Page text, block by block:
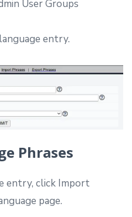
User Groups
entry.
Phrases
entry, click Import
page.